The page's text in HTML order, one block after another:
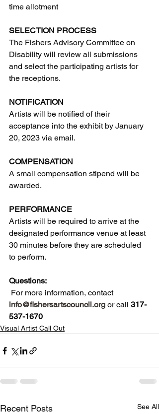
time allotment
SELECTION PROCESS
The Fishers Advisory Committee on
Disability will review all submissions
and select the participating artists for
the receptions.
NOTIFICATION
Artists will be notified of their
acceptance into the exhibit by January
20, 2023 via email.
COMPENSATION
A small compensation stipend will be
awarded.
PERFORMANCE
Artists will be required to arrive at the
designated performance venue at least
30 minutes before they are scheduled
to perform.
Questions:
For more information, contact
info@fishersartscouncil.org or call 317-
537-1670
Visual Artist Call Out
Recent Posts See All